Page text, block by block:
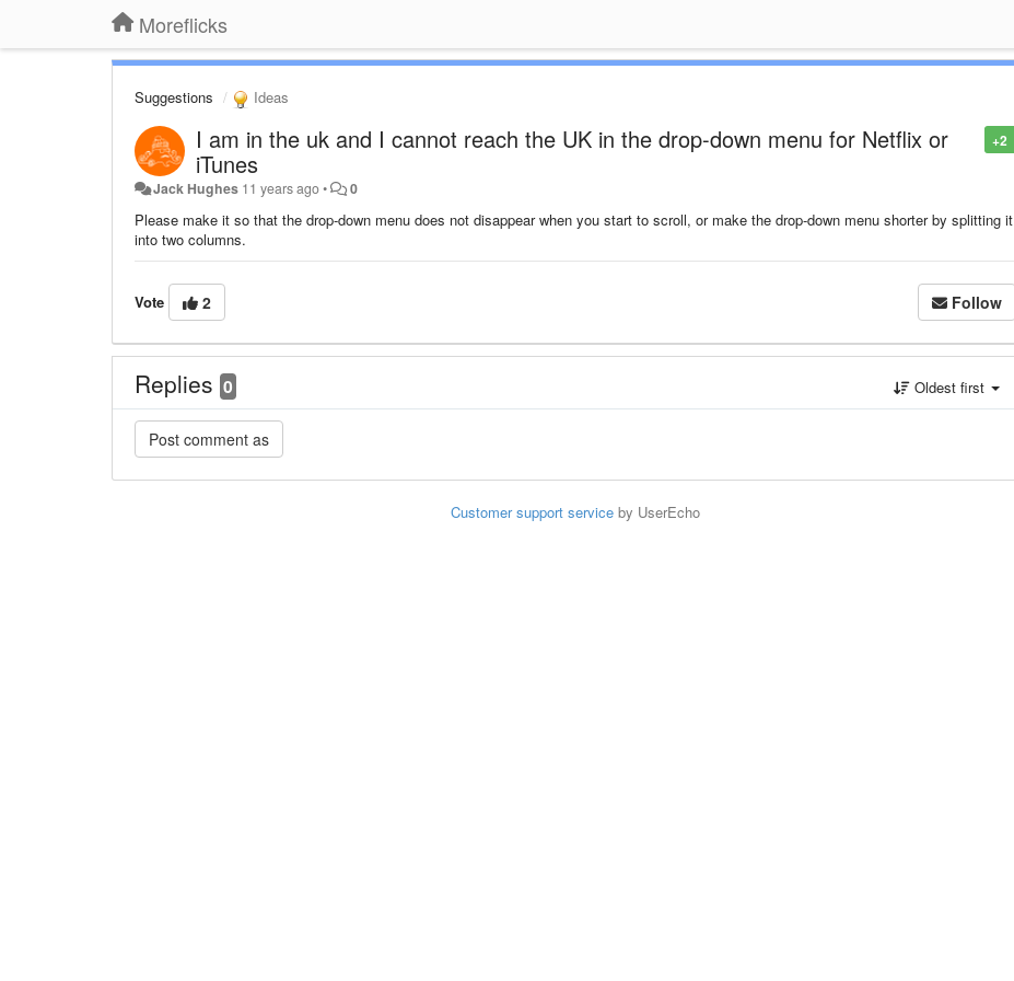
Moreflicks
Suggestions Ideas
+2
I am in the uk and I cannot reach the UK in the drop-down menu for Netflix or
iTunes
Jack Hughes 11 years ago• 0
Please make it so that the drop-down menu does not disappear when you start to scroll, or make the drop-down menu shorter by splitting it
into two columns.
Vote 2 Follow
Replies 0 Oldest first
Customer support serviceby UserEcho